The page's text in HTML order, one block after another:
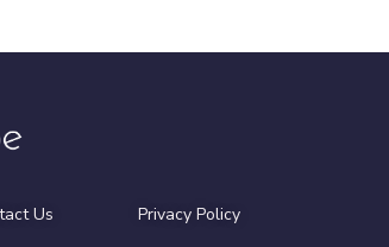
Us Privacy Policy